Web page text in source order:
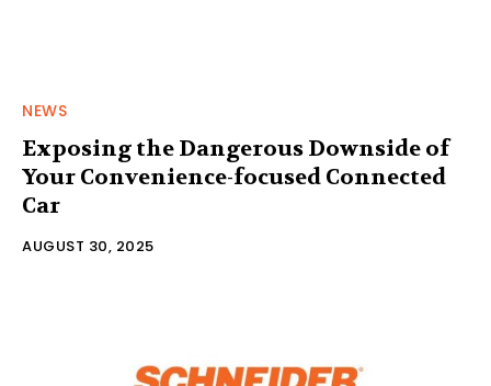
NEWS
Exposing the Dangerous Downside of
Your Convenience-focused Connected
Car
AUGUST 30, 2025